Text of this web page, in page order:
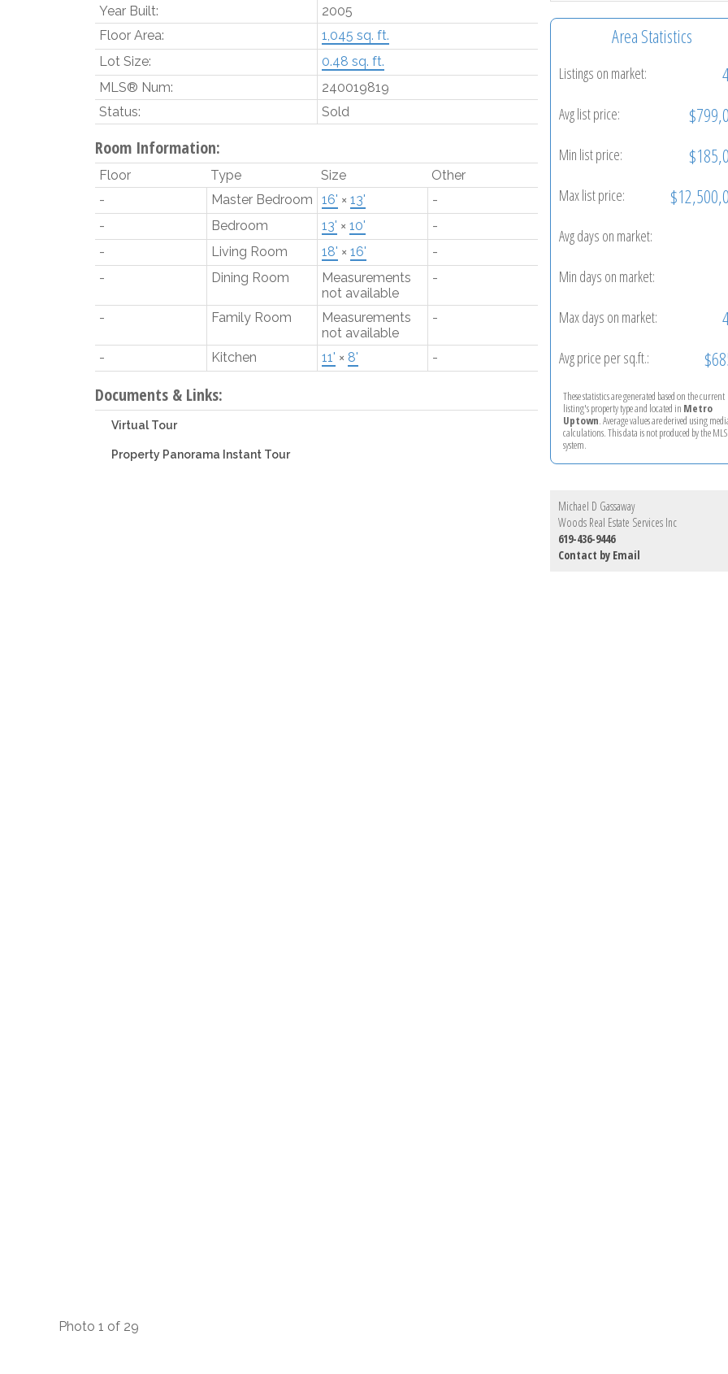
Year Built:
2005
Floor Area:
1,045 sq. ft.
Lot Size:
0.48 sq. ft.
MLS® Num:
240019819
Status:
Sold
Room Information:
Floor Type Size
Other
-
Master Bedroom 16' × 13'
-
-
Bedroom 13' × 10'
-
-
Living Room 18' × 16'
-
-
Dining Room
Measurements
not available
-
- Family Room
Measurements
not available
-
- Kitchen 11' × 8' -
Documents & Links:
Virtual Tour
Property Panorama Instant Tour
Area Statistics
Listings on market:
Avg list price:
Min list price:
Max list price:
Avg days on market:
Min days on market:
Max days on market:
Avg price per sq.ft.:
These statistics are generated based on the current
listing's property type and located in Metro
Uptown. Average values are derived using
calculations. This data is not produced by the
system.
Michael D Gassaway
Woods Real Estate Services Inc
619-436-9446
Contact by Email
Photo 1 of 29